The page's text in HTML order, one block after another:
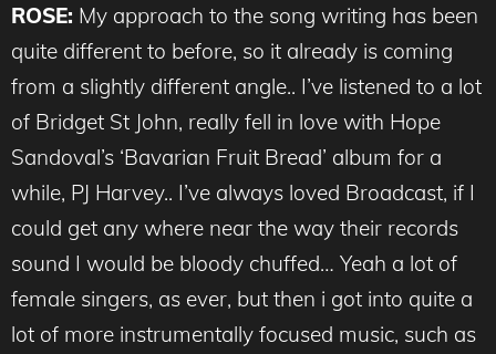
ROSE: My approach to the song writing has been
quite different to before, so it already is coming
from a slightly different angle.. I’ve listened to a lot
of Bridget St John, really fell in love with Hope
Sandoval’s ‘Bavarian Fruit Bread’ album for a
while, PJ Harvey.. I’ve always loved Broadcast, if I
could get any where near the way their records
sound I would be bloody chuffed… Yeah a lot of
female singers, as ever, but then i got into quite a
lot of more instrumentally focused music, such as